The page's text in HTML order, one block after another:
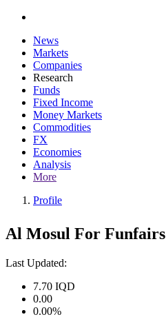
News
Markets
Companies
Research
Funds
Fixed Income
Money Markets
Commodities
FX
Economies
Analysis
More
Profile
Al Mosul For Funfairs
Last Updated:
7.70 IQD
0.00
0.00%